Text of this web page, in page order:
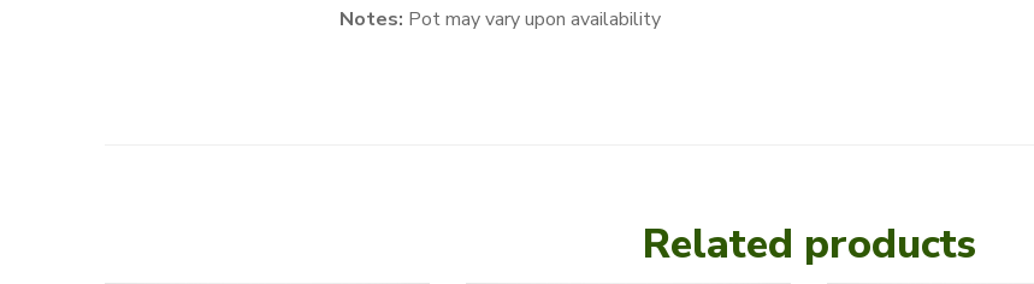
Notes: Pot may vary upon availability
Related products